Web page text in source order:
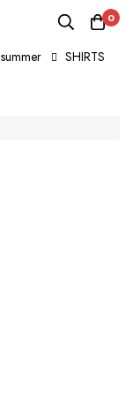
0
summer
SHIRTS